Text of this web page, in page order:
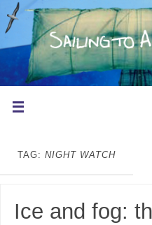
TAG: NIGHT WATCH
Ice and fog: